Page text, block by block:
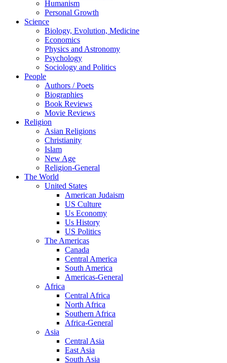
Humanism
Personal Growth
Science
Biology, Evolution, Medicine
Economics
Physics and Astronomy
Psychology
Sociology and Politics
People
Authors / Poets
Biographies
Book Reviews
Movie Reviews
Religion
Asian Religions
Christianity
Islam
New Age
Religion-General
The World
United States
American Judaism
US Culture
Us Economy
Us History
US Politics
The Americas
Canada
Central America
South America
Americas-General
Africa
Central Africa
North Africa
Southern Africa
Africa-General
Asia
Central Asia
East Asia
South Asia